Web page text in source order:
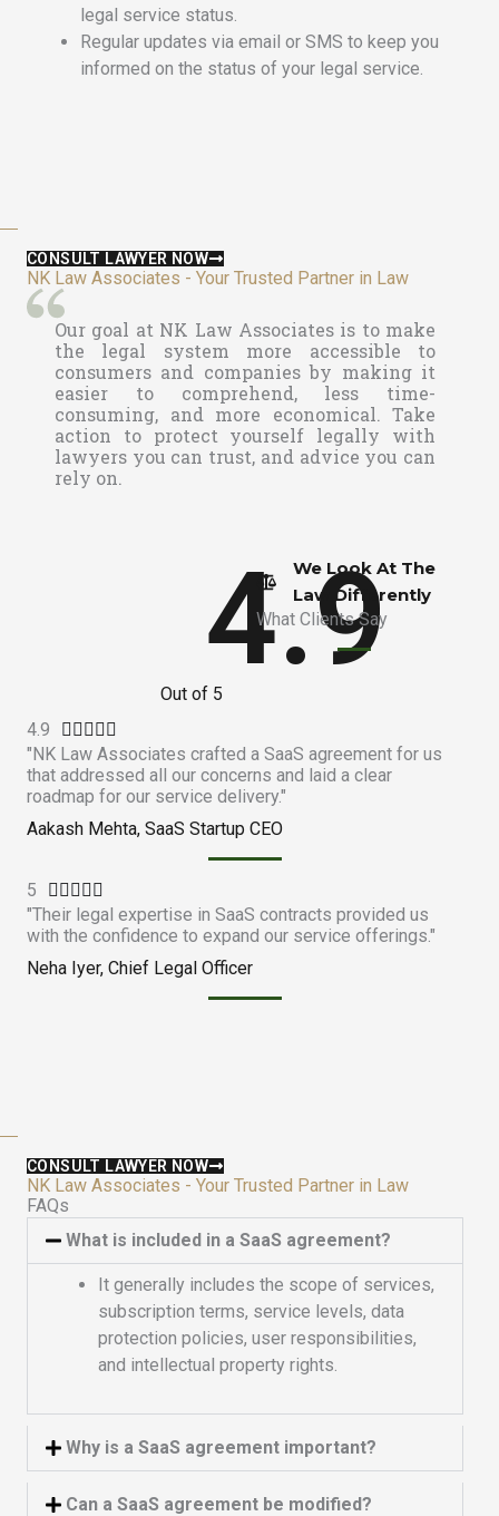
legal service status.
Regular updates via email or SMS to keep you
informed on the status of your legal service.
CONSULT LAWYER NOW
NK Law Associates - Your Trusted Partner in Law
Our goal at NK Law Associates is to make
the legal system more accessible to
consumers and companies by making it
easier to comprehend, less time-
consuming, and more economical. Take
action to protect yourself legally with
lawyers you can trust, and advice you can
rely on.
4.9
Out of 5
We Look At The
Law Differently​
What Clients Say
4.9     
a
t
e
d
9
o
u
"NK Law Associates crafted a SaaS agreement for us
that addressed all our concerns and laid a clear
roadmap for our service delivery."
Aakash Mehta, SaaS Startup CEO
5     
a
t
e
f
5
"Their legal expertise in SaaS contracts provided us
with the confidence to expand our service offerings."
Neha Iyer, Chief Legal Officer
CONSULT LAWYER NOW
NK Law Associates - Your Trusted Partner in Law
FAQs
What is included in a SaaS agreement?
It generally includes the scope of services,
subscription terms, service levels, data
protection policies, user responsibilities,
and intellectual property rights.
Why is a SaaS agreement important?
Can a SaaS agreement be modified?